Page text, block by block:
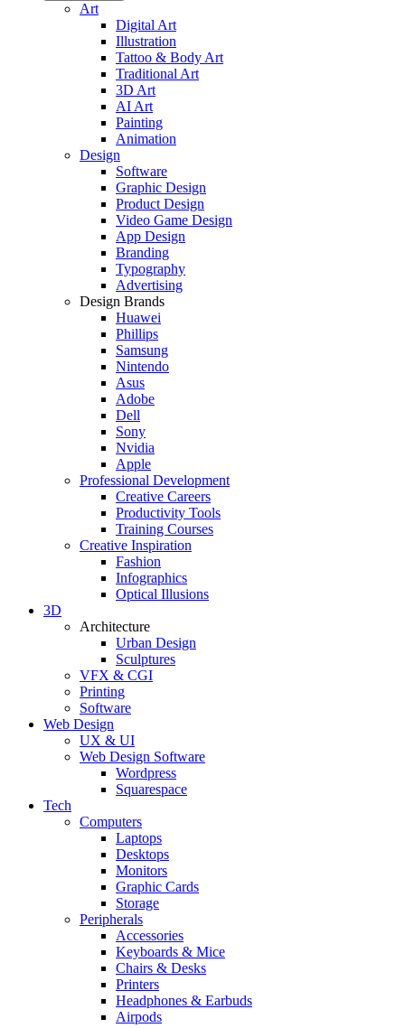
Art
Digital Art
Illustration
Tattoo & Body Art
Traditional Art
3D Art
AI Art
Painting
Animation
Design
Software
Graphic Design
Product Design
Video Game Design
App Design
Branding
Typography
Advertising
Design Brands
Huawei
Phillips
Samsung
Nintendo
Asus
Adobe
Dell
Sony
Nvidia
Apple
Professional Development
Creative Careers
Productivity Tools
Training Courses
Creative Inspiration
Fashion
Infographics
Optical Illusions
3D
Architecture
Urban Design
Sculptures
VFX & CGI
Printing
Software
Web Design
UX & UI
Web Design Software
Wordpress
Squarespace
Tech
Computers
Laptops
Desktops
Monitors
Graphic Cards
Storage
Peripherals
Accessories
Keyboards & Mice
Chairs & Desks
Printers
Headphones & Earbuds
Airpods